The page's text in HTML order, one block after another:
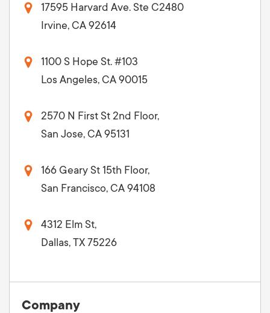
17595 Harvard Ave. Ste C2480
Irvine, CA 92614
1100 S Hope St. #103
Los Angeles, CA 90015
2570 N First St 2nd Floor,
San Jose, CA 95131
166 Geary St 15th Floor,
San Francisco, CA 94108
4312 Elm St,
Dallas, TX 75226
Company